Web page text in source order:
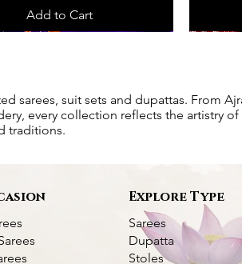
Add to Cart
sarees, suit sets and dupattas. From
every collection reflects the artistry
traditions.
Explore Type
Sarees
Dupatta
Stoles